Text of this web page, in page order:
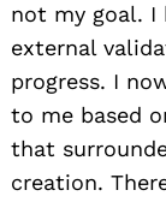
not my goal. I
external
progress. I
to me based
that
creation.